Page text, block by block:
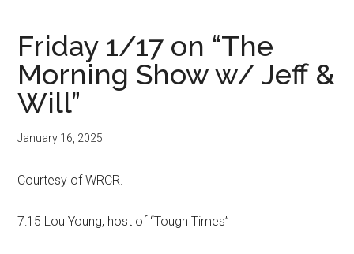
Friday 1/17 on “The
Morning Show w/ Jeff &
Will”
January 16, 2025
Courtesy of WRCR.
7:15 Lou Young, host of “Tough Times”